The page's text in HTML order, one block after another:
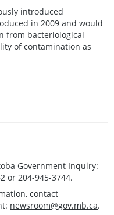
introduced
in 2009 and would
from bacteriological
of contamination as
Government Inquiry:
or 204-945-3744.
contact
newsroom@gov.mb.ca.